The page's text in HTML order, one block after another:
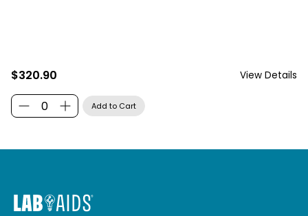
$320.90 View Details